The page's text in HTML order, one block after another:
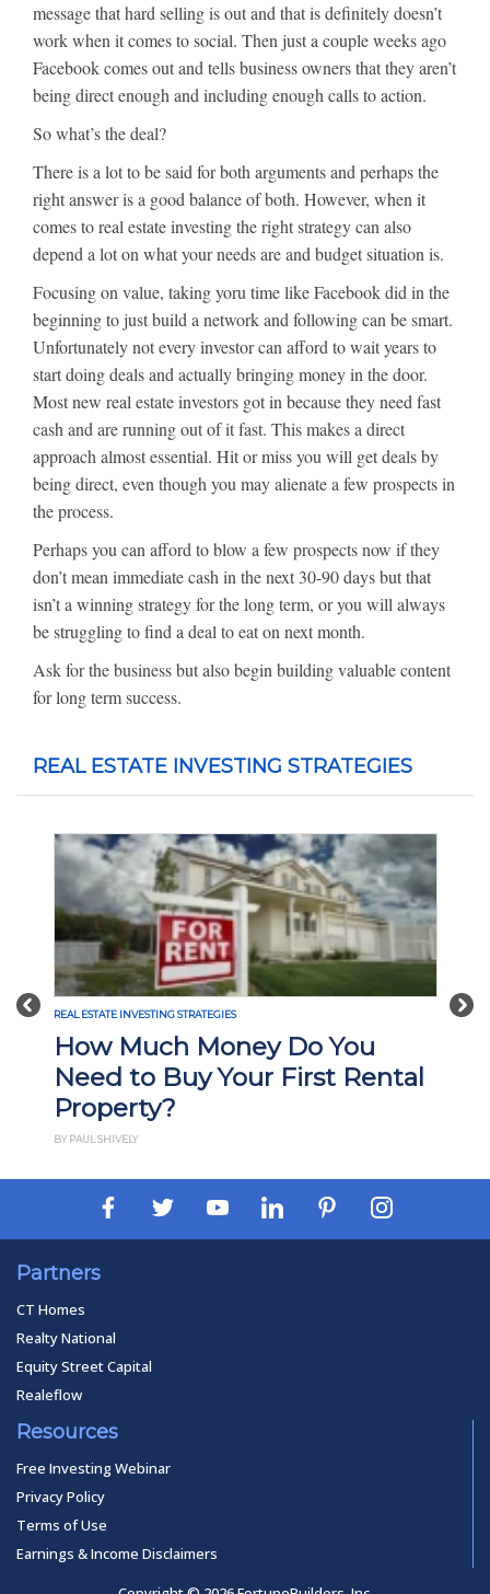
message that hard selling is out and that is definitely doesn’t
work when it comes to social. Then just a couple weeks ago
Facebook comes out and tells business owners that they aren’t
being direct enough and including enough calls to action.
So what’s the deal?
There is a lot to be said for both arguments and perhaps the
right answer is a good balance of both. However, when it
comes to real estate investing the right strategy can also
depend a lot on what your needs are and budget situation is.
Focusing on value, taking yoru time like Facebook did in the
beginning to just build a network and following can be smart.
Unfortunately not every investor can afford to wait years to
start doing deals and actually bringing money in the door.
Most new real estate investors got in because they need fast
cash and are running out of it fast. This makes a direct
approach almost essential. Hit or miss you will get deals by
being direct, even though you may alienate a few prospects in
the process.
Perhaps you can afford to blow a few prospects now if they
don’t mean immediate cash in the next 30-90 days but that
isn’t a winning strategy for the long term, or you will always
be struggling to find a deal to eat on next month.
Ask for the business but also begin building valuable content
for long term success.
REAL ESTATE INVESTING STRATEGIES
Previous
REAL ESTATE INVESTING STRATEGIES
How Much Money Do You
Need to Buy Your First Rental
Property?
BY PAUL SHIVELY
Partners
CT Homes
Realty National
Equity Street Capital
Realeflow
Resources
Free Investing Webinar
Privacy Policy
Terms of Use
Earnings & Income Disclaimers